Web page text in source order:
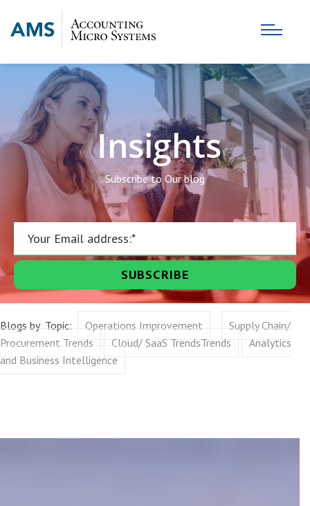
Insights
Subscribe to Our blog
Blogs by Topic: Operations Improvement
Supply Chain/
Procurement Trends
Cloud/ SaaS TrendsTrends
Analytics
and Business Intelligence